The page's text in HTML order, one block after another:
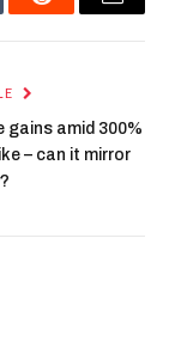
Reddit Email
gains amid 300%
– can it mirror